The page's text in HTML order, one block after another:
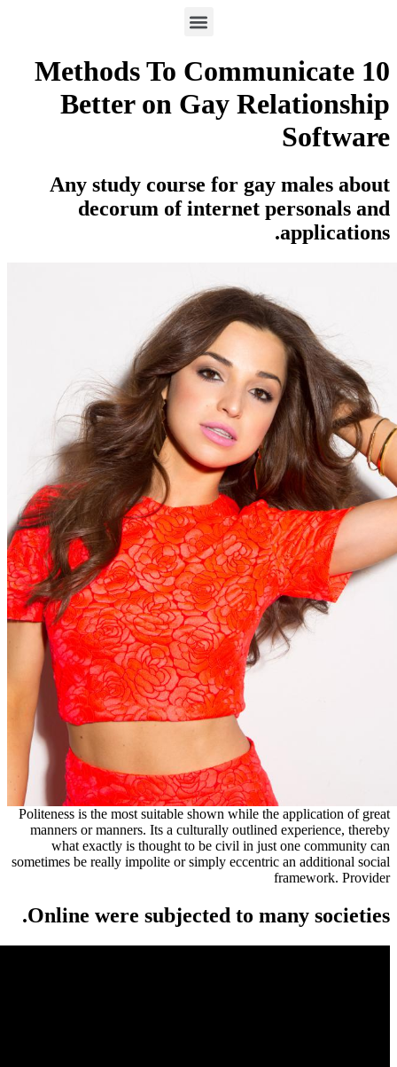
10 Methods To
Better on Gay
Any study course for gay
decorum of internet
Politeness is the most suitable shown while the
manners or manners. Its a culturally outlined
what exactly is thought to be civil in just
sometimes be really impolite or simply eccentric
Online were subjected to